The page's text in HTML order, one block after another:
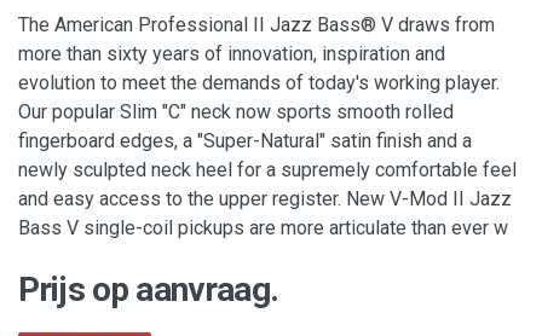
The American Professional II Jazz Bass® V draws from
more than sixty years of innovation, inspiration and
evolution to meet the demands of today's working player.
Our popular Slim "C" neck now sports smooth rolled
fingerboard edges, a "Super-Natural" satin finish and a
newly sculpted neck heel for a supremely comfortable feel
and easy access to the upper register. New V-Mod II Jazz
Bass V single-coil pickups are more articulate than ever w
Prijs op aanvraag.